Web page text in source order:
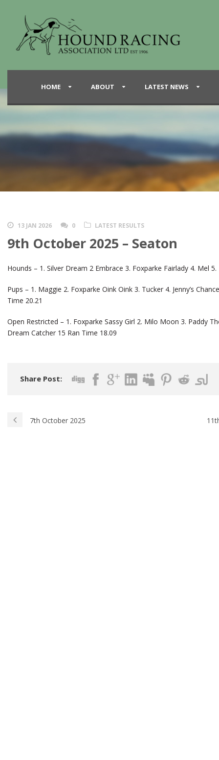
HOME ABOUT LATEST NEWS
13 JAN 2026 0 LATEST RESULTS
9th October 2025 – Seaton
Hounds – 1. Silver Dream 2 Embrace 3. Foxparke Fairlady 4. Mel
Pups – 1. Maggie 2. Foxparke Oink Oink 3. Tucker 4. Jenny’s
Time 20.21
Open Restricted – 1. Foxparke Sassy Girl 2. Milo Moon 3. Paddy
Dream Catcher 15 Ran Time 18.09
Share Post:
7th October 2025